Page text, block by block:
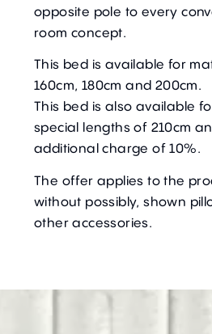
opposite pole to every
room concept.
This bed is available for
160cm, 180cm and 200cm.
This bed is also available
special lengths of 210cm
additional charge of 10%.
The offer applies to the
without possibly, shown
other accessories.